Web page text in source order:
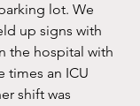
lot. We
up signs with
the hospital with
times an ICU
shift was